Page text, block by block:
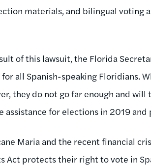
materials, and bilingual voting
of this lawsuit, the Florida
all Spanish-speaking Floridians.
they do not go far enough and
assistance for elections in 2019
Maria and the recent financial
Act protects their right to vote in